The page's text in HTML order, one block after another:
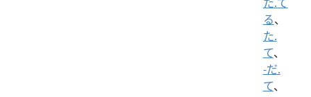
る、
た.
て、
-だ.
て、